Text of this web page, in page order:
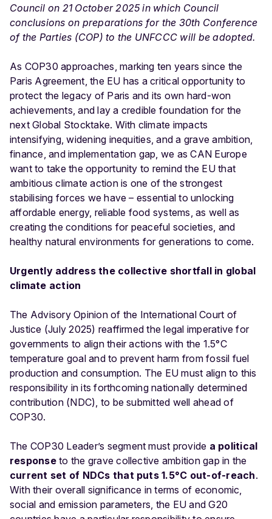
Council on 21 October 2025 in which Council
conclusions on preparations for the 30th Conference
of the Parties (COP) to the UNFCCC will be adopted.
As COP30 approaches, marking ten years since the
Paris Agreement, the EU has a critical opportunity to
protect the legacy of Paris and its own hard-won
achievements, and lay a credible foundation for the
next Global Stocktake. With climate impacts
intensifying, widening inequities, and a grave ambition,
finance, and implementation gap, we as CAN Europe
want to take the opportunity to remind the EU that
ambitious climate action is one of the strongest
stabilising forces we have – essential to unlocking
affordable energy, reliable food systems, as well as
creating the conditions for peaceful societies, and
healthy natural environments for generations to come.
Urgently address the collective shortfall in global
climate action
The Advisory Opinion of the International Court of
Justice (July 2025) reaffirmed the legal imperative for
governments to align their actions with the 1.5°C
temperature goal and to prevent harm from fossil fuel
production and consumption. The EU must align to this
responsibility in its forthcoming nationally determined
contribution (NDC), to be submitted well ahead of
COP30.
The COP30 Leader’s segment must provide a political
responseto the grave collective ambition gap in the
current set of NDCs that puts 1.5°C out-of-reach.
With their overall significance in terms of economic,
social and emission parameters, the EU and G20